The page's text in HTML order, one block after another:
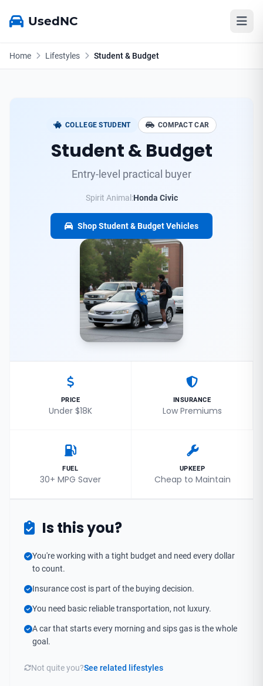
UsedNC
Home Lifestyles Student & Budget
COLLEGE STUDENT COMPACT CAR
Student & Budget
Entry-level practical buyer
Spirit Animal:Honda Civic
Shop Student & Budget Vehicles
PRICE
Under $18K
INSURANCE
Low Premiums
FUEL
30+ MPG Saver
UPKEEP
Cheap to Maintain
Is this you?
You're working with a tight budget and need every dollar
to count.
Insurance cost is part of the buying decision.
You need basic reliable transportation, not luxury.
A car that starts every morning and sips gas is the whole
goal.
Not quite you?See related lifestyles